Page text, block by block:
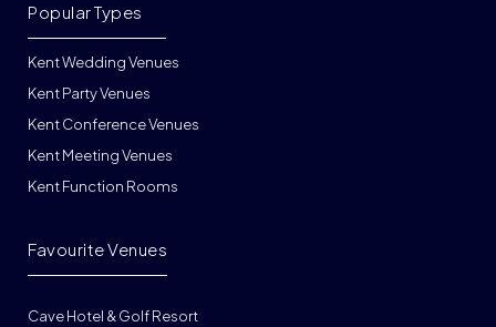
Kent Wedding Venues
Kent Party Venues
Kent Conference Venues
Kent Meeting Venues
Kent Function Rooms
Popular Types
Cave Hotel & Golf Resort
Favourite Venues